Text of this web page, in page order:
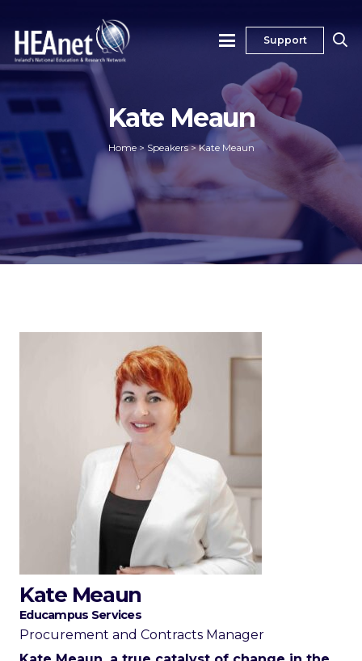
Support
Kate Meaun
Home>Speakers>Kate Meaun
Kate Meaun
Educampus Services
Procurement and Contracts Manager